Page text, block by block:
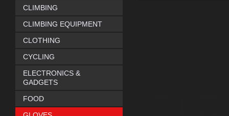
CLIMBING
CLIMBING EQUIPMENT
CLOTHING
CYCLING
ELECTRONICS &
GADGETS
FOOD